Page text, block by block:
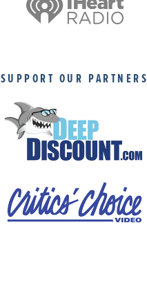
SUPPORT OUR PARTNERS